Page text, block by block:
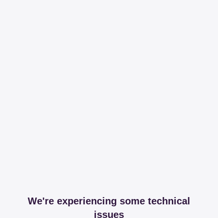
We're experiencing some technical
issues